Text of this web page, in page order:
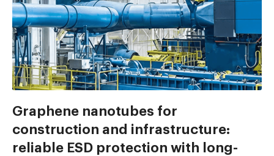
Graphene nanotubes for
construction and infrastructure:
reliable ESD protection with long-